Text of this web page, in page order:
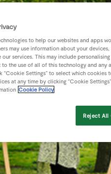
to help our websites and apps
may use information about your
services. This may include
to the use of all of this technology and any
Settings” to select which cookies
at any time by clicking “Cookie
Cookie Policy
Reject All